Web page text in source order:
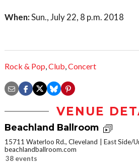
When:Sun., July 22, 8 p.m. 2018
Rock & Pop,Club,Concert
VENUE
Beachland Ballroom
15711 Waterloo Rd., Cleveland
East Side/
beachlandballroom.com
38 events